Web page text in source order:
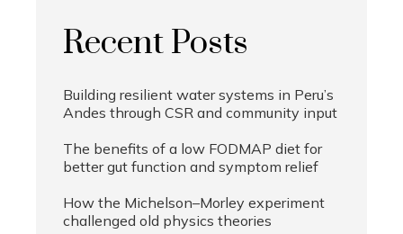
Recent Posts
Building resilient water systems in Peru’s
Andes through CSR and community input
The benefits of a low FODMAP diet for
better gut function and symptom relief
How the Michelson–Morley experiment
challenged old physics theories